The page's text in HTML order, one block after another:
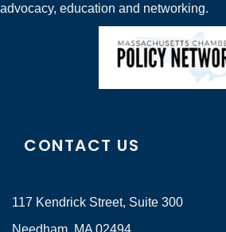
advocacy, education and networking.
CONTACT US
117 Kendrick Street, Suite 300
Needham, MA 02494